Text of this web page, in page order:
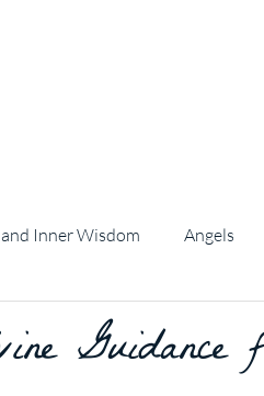
Inner Wisdom Angels
and Teachings
Guidance